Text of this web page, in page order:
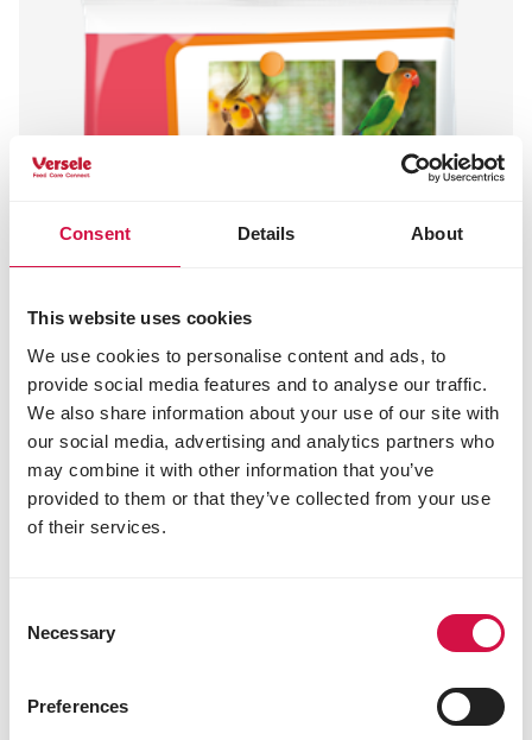
Consent Details About
This website uses cookies
We use cookies to personalise content and ads, to
provide social media features and to analyse our traffic.
We also share information about your use of our site with
our social media, advertising and analytics partners who
may combine it with other information that you’ve
provided to them or that they’ve collected from your use
of their services.
Selection
Necessary
Preferences
Big Parakeets 5-20kg